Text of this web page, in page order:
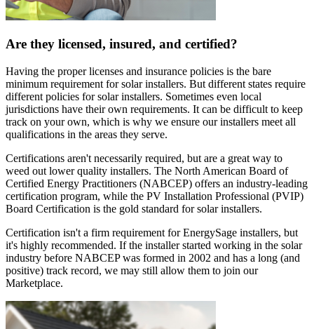
Are they licensed, insured, and certified?
Having the proper licenses and insurance policies is the bare
minimum requirement for solar installers. But different states require
different policies for solar installers. Sometimes even local
jurisdictions have their own requirements. It can be difficult to keep
track on your own, which is why we ensure our installers meet all
qualifications in the areas they serve.
Certifications aren't necessarily required, but are a great way to
weed out lower quality installers. The North American Board of
Certified Energy Practitioners (NABCEP) offers an industry-leading
certification program, while the PV Installation Professional (PVIP)
Board Certification is the gold standard for solar installers.
Certification isn't a firm requirement for EnergySage installers, but
it's highly recommended. If the installer started working in the solar
industry before NABCEP was formed in 2002 and has a long (and
positive) track record, we may still allow them to join our
Marketplace.